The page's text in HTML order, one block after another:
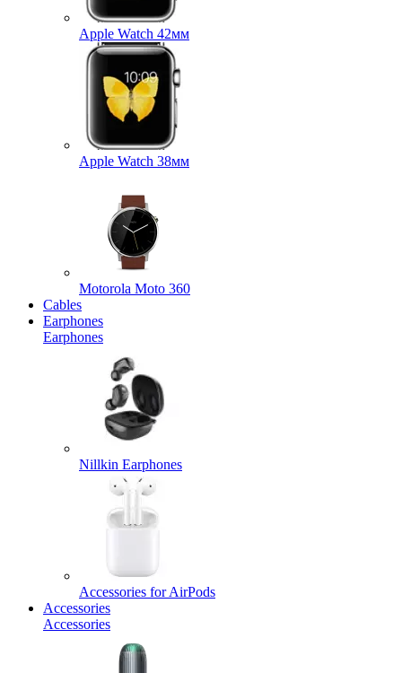
Apple Watch 42мм
Apple Watch 38мм
Motorola Moto 360
Cables
Earphones
Earphones
Nillkin Earphones
Accessories for AirPods
Accessories
Accessories